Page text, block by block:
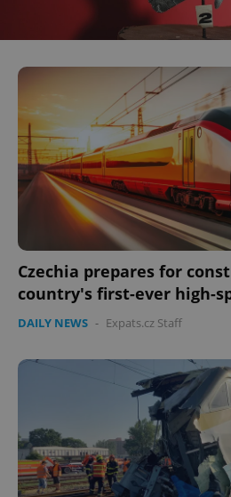
Czechia prepares for
country's first-ever high-
DAILY NEWS - Expats.cz Staff